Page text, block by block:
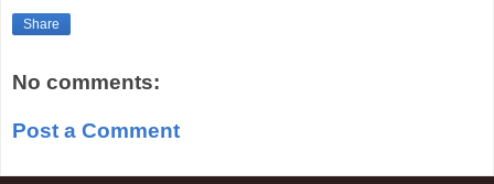
Share
No comments:
Post a Comment